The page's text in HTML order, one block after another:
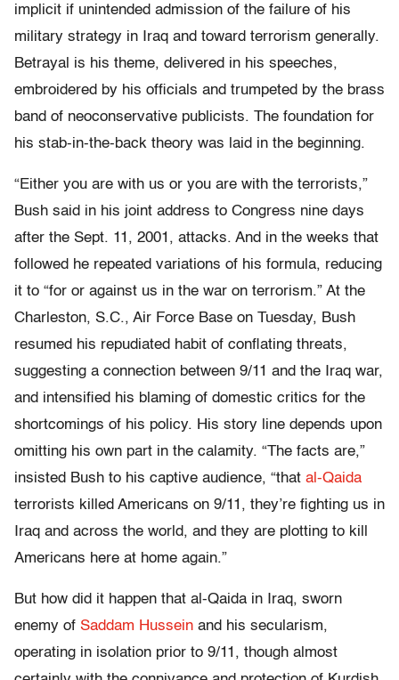
implicit if unintended admission of the failure of his
military strategy in Iraq and toward terrorism generally.
Betrayal is his theme, delivered in his speeches,
embroidered by his officials and trumpeted by the brass
band of neoconservative publicists. The foundation for
his stab-in-the-back theory was laid in the beginning.
“Either you are with us or you are with the terrorists,”
Bush said in his joint address to Congress nine days
after the Sept. 11, 2001, attacks. And in the weeks that
followed he repeated variations of his formula, reducing
it to “for or against us in the war on terrorism.” At the
Charleston, S.C., Air Force Base on Tuesday, Bush
resumed his repudiated habit of conflating threats,
suggesting a connection between 9/11 and the Iraq war,
and intensified his blaming of domestic critics for the
shortcomings of his policy. His story line depends upon
omitting his own part in the calamity. “The facts are,”
insisted Bush to his captive audience, “that al-Qaida
terrorists killed Americans on 9/11, they’re fighting us in
Iraq and across the world, and they are plotting to kill
Americans here at home again.”
But how did it happen that al-Qaida in Iraq, sworn
enemy of Saddam Hussein and his secularism,
operating in isolation prior to 9/11, though almost